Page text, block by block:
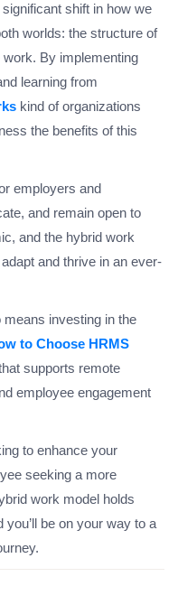
shift in how we
worlds: the structure of
By implementing
learning from
kind of organizations
the benefits of this
employers and
and remain open to
and the hybrid work
and thrive in an ever-
investing in the
to Choose HRMS
supports remote
employee engagement
to enhance your
seeking a more
work model holds
be on your way to a